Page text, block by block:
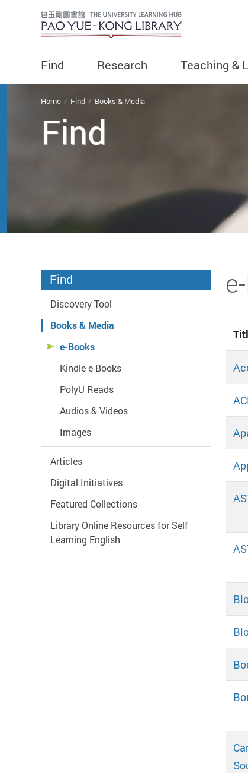
Find Research Teaching &
You are here
Home Find Books & Media
Find
Start main content
Find
Discovery Tool
Books & Media
e-Books
Kindle e-Books
PolyU Reads
Audios & Videos
Images
Articles
Digital Initiatives
Featured Collections
Library Online Resources for Self
Learning English